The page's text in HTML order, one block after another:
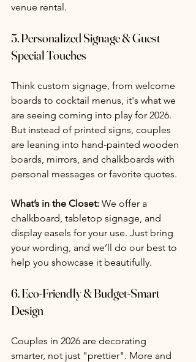
venue rental.
5. Personalized Signage & Guest
Special Touches
Think custom signage, from welcome
boards to cocktail menus, it's what we
are seeing coming into play for 2026.
But instead of printed signs, couples
are leaning into hand-painted wooden
boards, mirrors, and chalkboards with
personal messages or favorite quotes.
What’s in the Closet: We offer a
chalkboard, tabletop signage, and
display easels for your use. Just bring
your wording, and we’ll do our best to
help you showcase it beautifully.
6. Eco-Friendly & Budget-Smart
Design
Couples in 2026 are decorating
smarter, not just "prettier". More and